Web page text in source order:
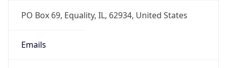
PO Box 69, Equality, IL, 62934, United States
Emails